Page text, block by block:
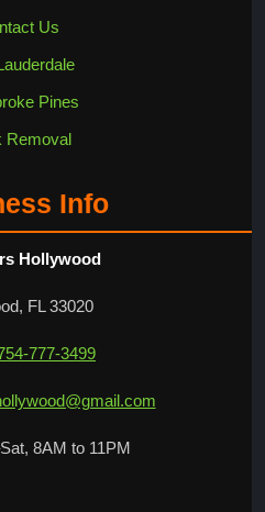
Us
Pines
Removal
Info
Hollywood
FL 33020
777-3499
8AM to 11PM